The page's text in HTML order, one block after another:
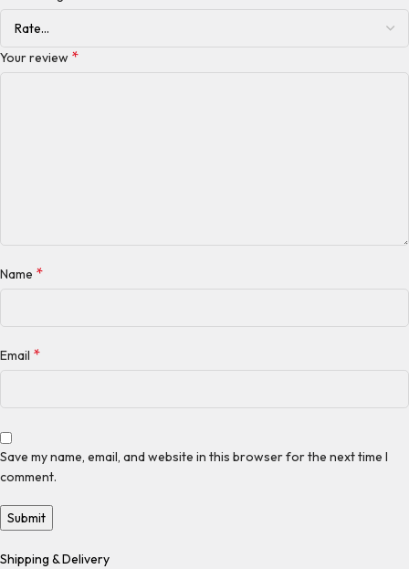
Your review *
Name *
Email *
Save my name, email, and website in this browser for the next time I
comment.
Shipping & Delivery